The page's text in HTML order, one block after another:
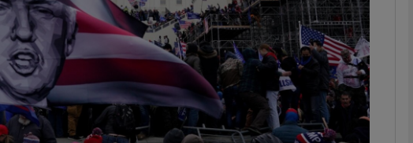
History
Show History sub sections
Student Hub
Offbeat
Family Notices Opens in new window